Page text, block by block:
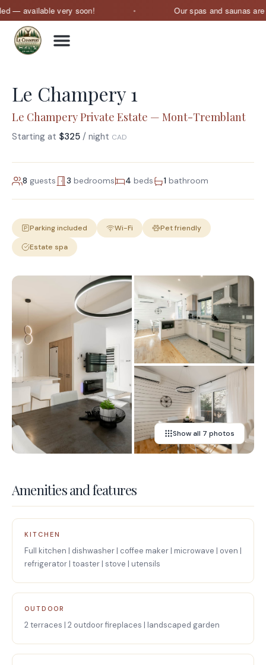
available very soon! Our spas and saunas are
Le Champery 1
Le Champery Private Estate — Mont-Tremblant
Starting at $325 / night CAD
8 guests 3 bedrooms 4 beds 1 bathroom
Parking included Wi-Fi
Pet friendly
Estate spa
Show all 7 photos
Amenities and features
KITCHEN
Full kitchen | dishwasher | coffee maker | microwave | oven |
refrigerator | toaster | stove | utensils
OUTDOOR
2 terraces | 2 outdoor fireplaces | landscaped garden